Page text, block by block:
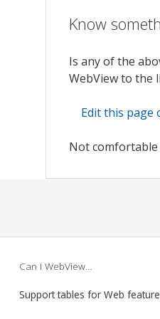
Know
Is any of the
WebView to the
Edit this page
Not comfortable
Can I WebView…
Support tables for Web